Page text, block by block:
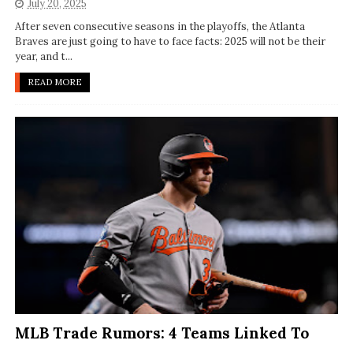
July 20, 2025
After seven consecutive seasons in the playoffs, the Atlanta
Braves are just going to have to face facts: 2025 will not be their
year, and t...
READ MORE
MLB Trade Rumors: 4 Teams Linked To